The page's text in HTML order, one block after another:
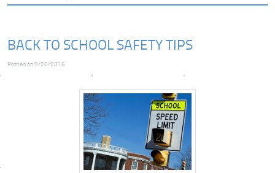
BACK TO SCHOOL SAFETY TIPS
Posted on 9/20/2016